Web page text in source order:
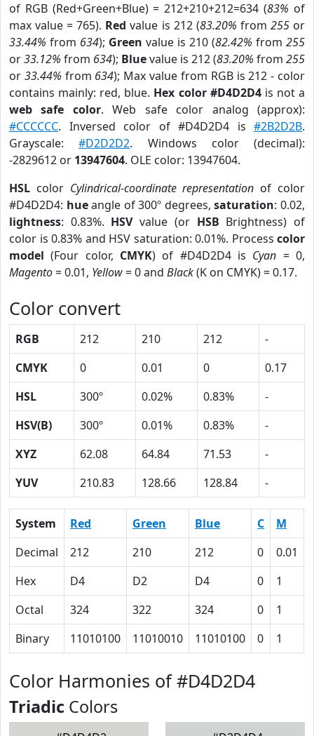
of RGB (Red+Green+Blue) = 212+210+212=634 (83% of
max value = 765). Red value is 212 (83.20% from 255or
33.44% from 634); Green value is 210 (82.42% from 255
or33.12% from 634); Bluevalue is 212 (83.20% from 255
or 33.44% from 634); Max value from RGB is 212 - color
contains mainly: red, blue. Hex color #D4D2D4is not a
web safe color. Web safe color analog (approx):
#CCCCCC. Inversed color of #D4D2D4 is #2B2D2B.
Grayscale:#D2D2D2. Windows color (decimal):
-2829612 or 13947604. OLE color: 13947604.
HSL color Cylindrical-coordinate representation of color
#D4D2D4: hueangle of 300º degrees,saturation: 0.02,
lightness: 0.83%. HSVvalue (or HSB Brightness) of
color is 0.83% and HSV saturation: 0.01%. Process color
model (Four color, CMYK) of #D4D2D4 is Cyan = 0,
Magento= 0.01, Yellow= 0 and Black(K on CMYK) = 0.17.
Color convert
RGB 212 210 212
-
CMYK
0 0.01 0
0.17
HSL
300º 0.02% 0.83%
-
HSV(B)
300º 0.01% 0.83%
-
XYZ
62.08 64.84 71.53
-
YUV
210.83 128.66 128.84 -
System Red Green Blue C M
Decimal
212 210 212 0 0.01
Hex
D4 D2 D4 0 1
Octal
324 322 324 0 1
Binary
11010100 11010010 11010100 0 1
Color Harmonies of #D4D2D4
Triadic Colors